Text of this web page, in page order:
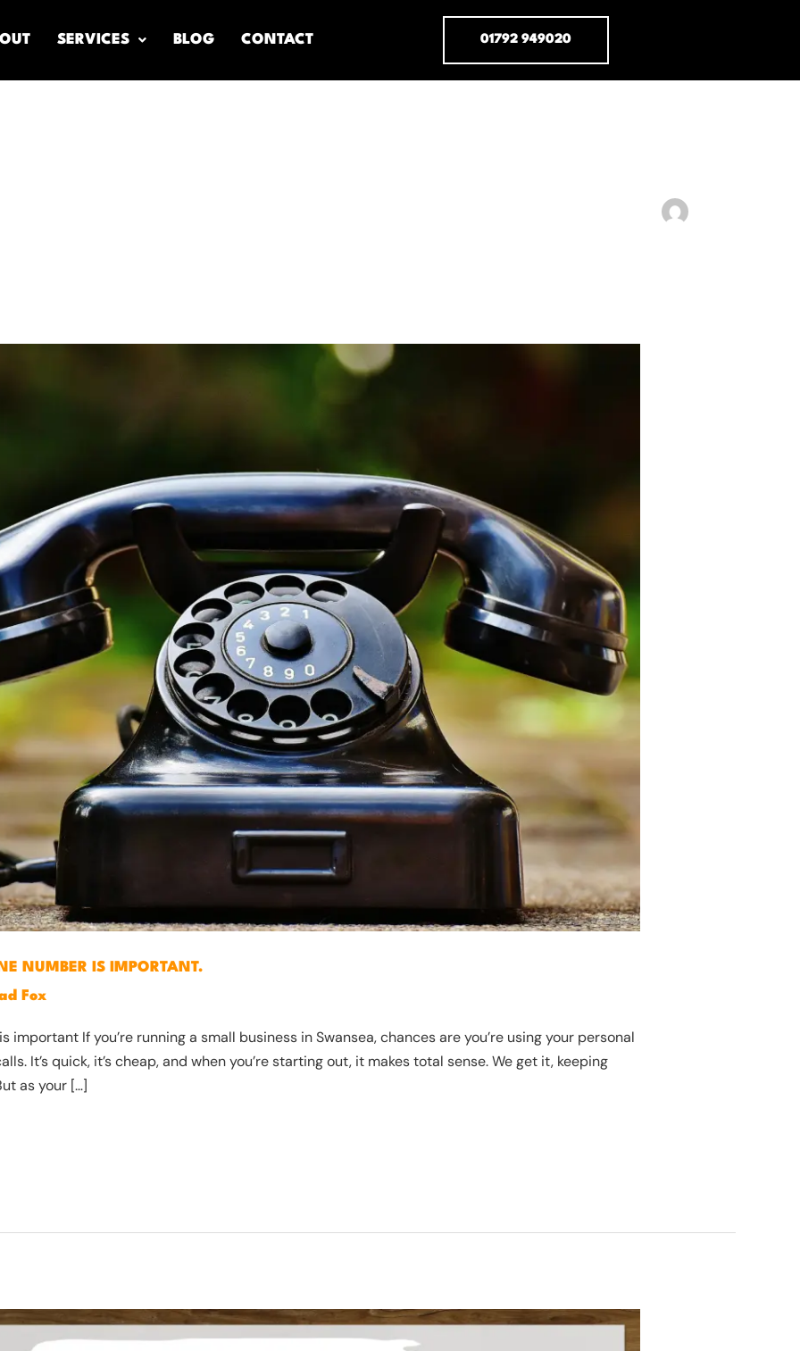
SERVICES BLOG CONTACT 01792 949020
NUMBER IS IMPORTANT.
Fox
If you’re running a small business in Swansea, chances are you’re using your personal
It’s quick, it’s cheap, and when you’re starting out, it makes total sense. We get it, keeping
as your […]